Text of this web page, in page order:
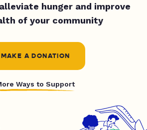
hunger and improve
of your community
MAKE A DONATION
Ways to Support